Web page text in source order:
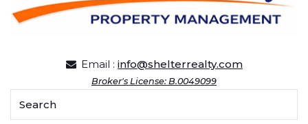
Email : info@shelterrealty.com
Broker's License: B.0049099